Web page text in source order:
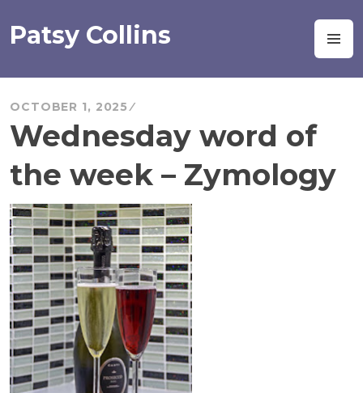
to
content
Patsy Collins
OCTOBER 1, 2025
Wednesday word of
the week – Zymology